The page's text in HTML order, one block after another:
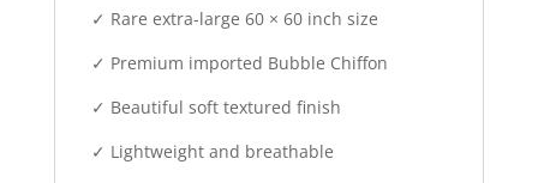
✓ Rare extra-large 60 × 60 inch size
✓ Premium imported Bubble Chiffon
✓ Beautiful soft textured finish
✓ Lightweight and breathable